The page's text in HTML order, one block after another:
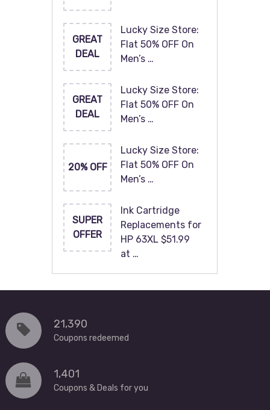
GREAT
DEAL
Lucky Size Store:
Flat 50% OFF On
Men’s …
GREAT
DEAL
Lucky Size Store:
Flat 50% OFF On
Men’s …
20% OFF
Lucky Size Store:
Flat 50% OFF On
Men’s …
SUPER
OFFER
Ink Cartridge
Replacements for
HP 63XL $51.99
at …
21,390
Coupons redeemed
1,401
Coupons & Deals for you